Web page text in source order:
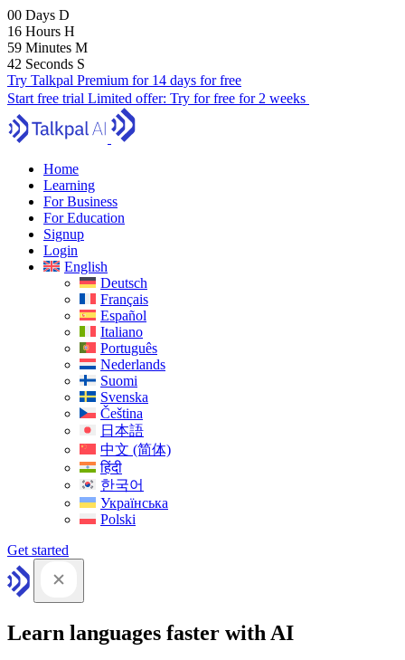
00 Days D
16 Hours H
59 Minutes M
41 Seconds S
Try Talkpal Premium for 14 days for free
Start free trial Limited offer: Try for free for 2 weeks
Home
Learning
For Business
For Education
Signup
Login
English
Deutsch
Français
Español
Italiano
Português
Nederlands
Suomi
Svenska
Čeština
日本語
中文 (简体)
हिंदी
한국어
Українська
Polski
Get started
Learn languages faster with AI